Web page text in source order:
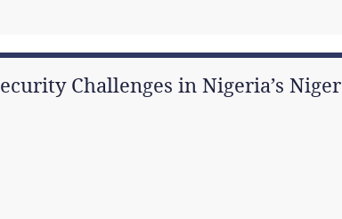
Challenges in Nigeria’s Niger